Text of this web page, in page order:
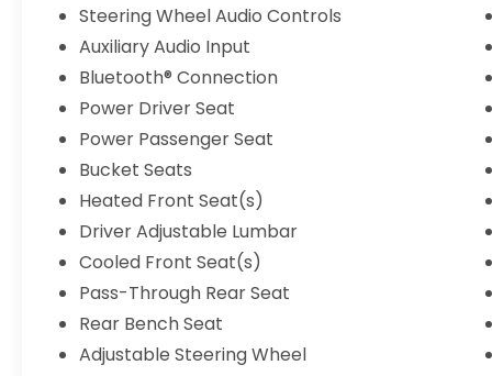
Steering Wheel Audio Controls
Auxiliary Audio Input
Bluetooth® Connection
Power Driver Seat
Power Passenger Seat
Bucket Seats
Heated Front Seat(s)
Driver Adjustable Lumbar
Cooled Front Seat(s)
Pass-Through Rear Seat
Rear Bench Seat
Adjustable Steering Wheel